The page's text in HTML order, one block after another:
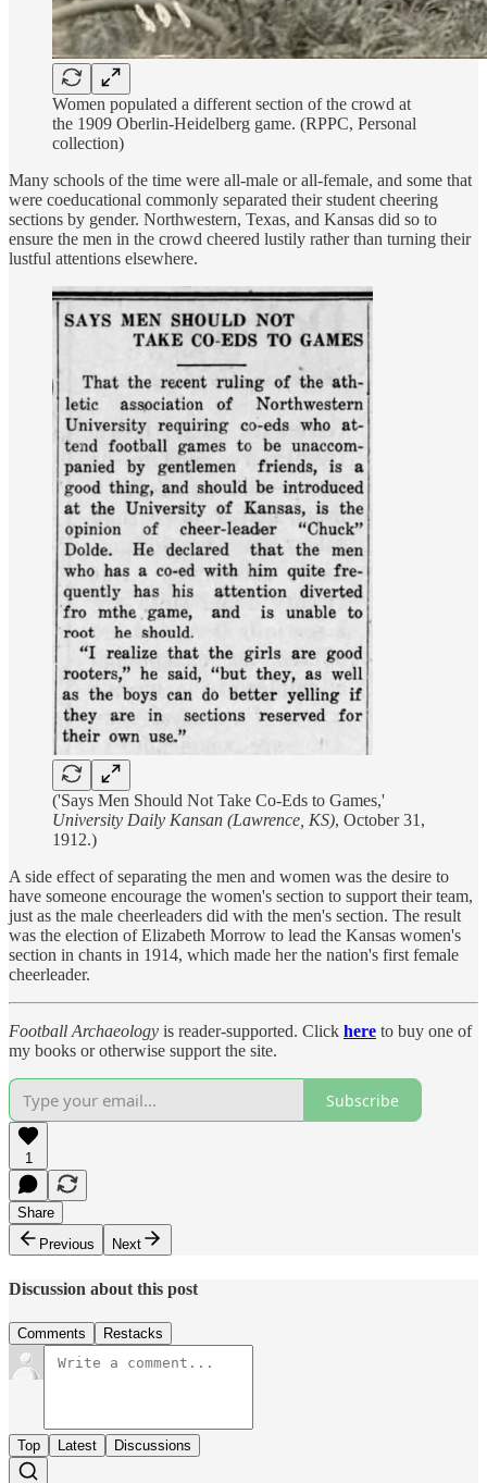
Women populated a different section of the crowd at
the 1909 Oberlin-Heidelberg game. (RPPC, Personal
collection)
Many schools of the time were all-male or all-female, and some that
were coeducational commonly separated their student cheering
sections by gender. Northwestern, Texas, and Kansas did so to
ensure the men in the crowd cheered lustily rather than turning their
lustful attentions elsewhere.
('Says Men Should Not Take Co-Eds to Games,'
University Daily Kansan (Lawrence, KS), October 31,
1912.)
A side effect of separating the men and women was the desire to
have someone encourage the women's section to support their team,
just as the male cheerleaders did with the men's section. The result
was the election of Elizabeth Morrow to lead the Kansas women's
section in chants in 1914, which made her the nation's first female
cheerleader.
Football Archaeology is reader-supported. Click here to buy one of
my books or otherwise support the site.
Subscribe
1
Share
Previous
Next
Discussion about this post
Comments Restacks
Top Latest Discussions